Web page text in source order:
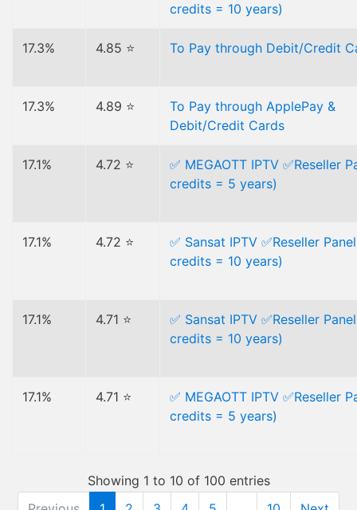
credits = 10 years)
17.3% 4.85 ⭐ To Pay through Debit/Credit
17.3% 4.89 ⭐
To Pay through ApplePay &
Debit/Credit Cards
17.1% 4.72 ⭐
✅ MEGAOTT IPTV ✅Reseller
credits = 5 years)
17.1% 4.72 ⭐
✅ Sansat IPTV ✅Reseller
credits = 10 years)
17.1% 4.71 ⭐
✅ Sansat IPTV ✅Reseller
credits = 10 years)
17.1% 4.71 ⭐
✅ MEGAOTT IPTV ✅Reseller
credits = 5 years)
Showing 1 to 10 of 100 entries